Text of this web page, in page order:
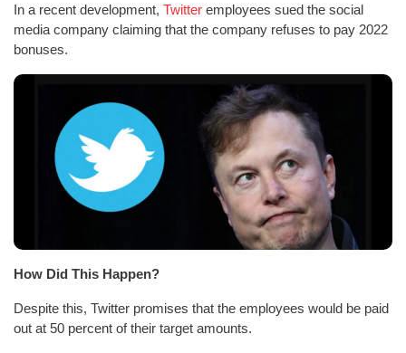
In a recent development, Twitter employees sued the social
media company claiming that the company refuses to pay 2022
bonuses.
How Did This Happen?
Despite this, Twitter promises that the employees would be paid
out at 50 percent of their target amounts.